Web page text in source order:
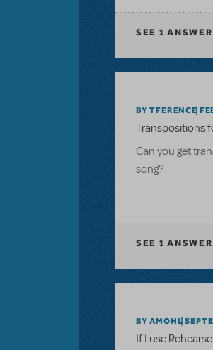
SEE 1 ANSWER
BY TFERENCE
Transpositions
Can you get
song?
SEE 1 ANSWER
BY AMOHL
If I use